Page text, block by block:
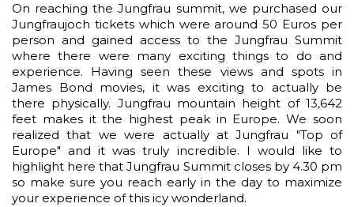
On reaching the Jungfrau summit, we purchased our
Jungfraujoch tickets which were around 50 Euros per
person and gained access to the Jungfrau Summit
where there were many exciting things to do and
experience. Having seen these views and spots in
James Bond movies, it was exciting to actually be
there physically. Jungfrau mountain height of 13,642
feet makes it the highest peak in Europe. We soon
realized that we were actually at Jungfrau "Top of
Europe" and it was truly incredible. I would like to
highlight here that Jungfrau Summit closes by 4.30 pm
so make sure you reach early in the day to maximize
your experience of this icy wonderland.